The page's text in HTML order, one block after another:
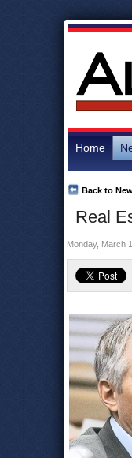
Home
Real
Back to
Monday, March